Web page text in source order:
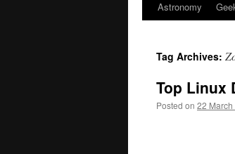
Astronomy
Tag Archives:
Top Linux
Posted on 22 March